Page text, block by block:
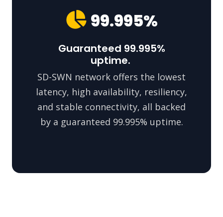
99.995%
Guaranteed 99.995%
uptime.
SD-SWN network offers the lowest
latency, high availability, resiliency,
and stable connectivity, all backed
by a guaranteed 99.995% uptime.